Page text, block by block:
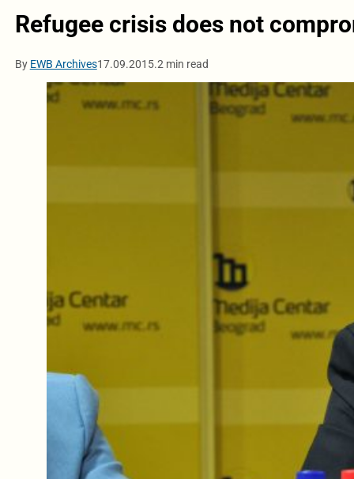
Refugee crisis does not
By EWB Archives17.09.2015.2 min read